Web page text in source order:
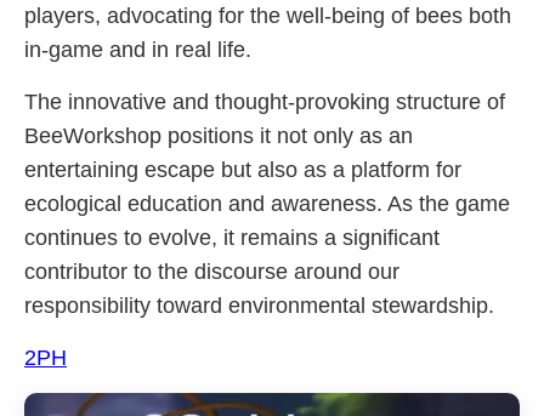
players, advocating for the well-being of bees both
in-game and in real life.
The innovative and thought-provoking structure of
BeeWorkshop positions it not only as an
entertaining escape but also as a platform for
ecological education and awareness. As the game
continues to evolve, it remains a significant
contributor to the discourse around our
responsibility toward environmental stewardship.
2PH